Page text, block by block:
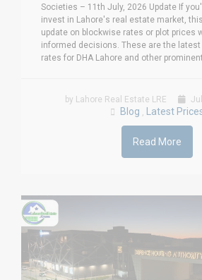
Societies – 11th July, 2026 Update If
invest in Lahore's real estate market,
update on blockwise rates or plot prices
informed decisions. These are the latest
rates for DHA Lahore and other
by Lahore Real Estate LRE
Blog , Latest
Read More